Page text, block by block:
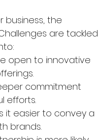
business, the
are tackled
open to innovative
commitment
efforts.
it easier to convey a
brands.